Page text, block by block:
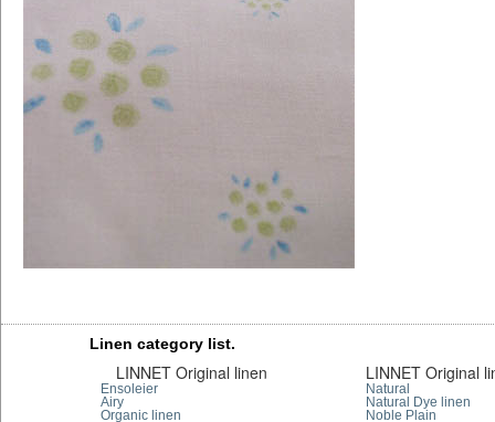
Linen category list.
LINNET Original linen
Ensoleier
Airy
Organic linen
LINNET Original
Natural
Natural Dye linen
Noble Plain